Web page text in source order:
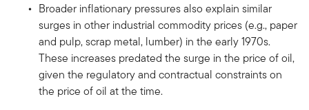
Broader inflationary pressures also explain similar
surges in other industrial commodity prices (e.g., paper
and pulp, scrap metal, lumber) in the early 1970s.
These increases predated the surge in the price of oil,
given the regulatory and contractual constraints on
the price of oil at the time.